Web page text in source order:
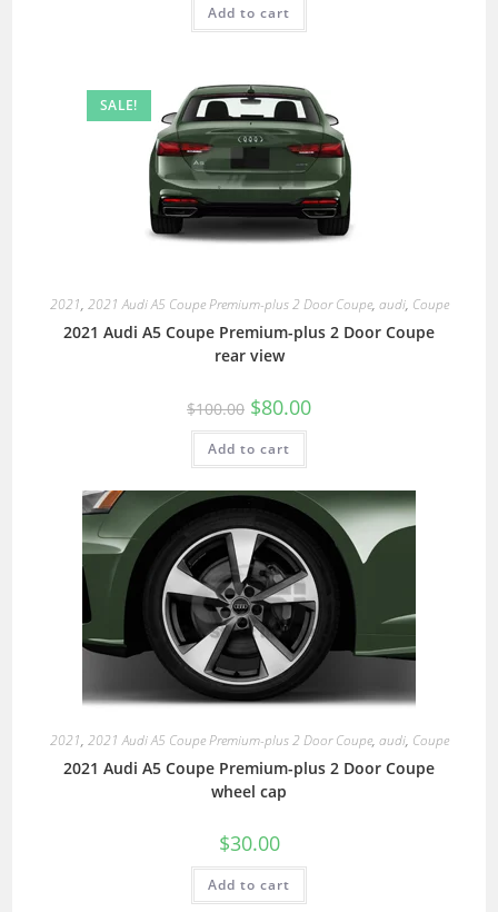
Add to cart
SALE!
2021, 2021 Audi A5 Coupe Premium-plus 2 Door Coupe, audi, Coupe
2021 Audi A5 Coupe Premium-plus 2 Door Coupe
rear view
$100.00 $80.00
Add to cart
2021, 2021 Audi A5 Coupe Premium-plus 2 Door Coupe, audi, Coupe
2021 Audi A5 Coupe Premium-plus 2 Door Coupe
wheel cap
$30.00
Add to cart